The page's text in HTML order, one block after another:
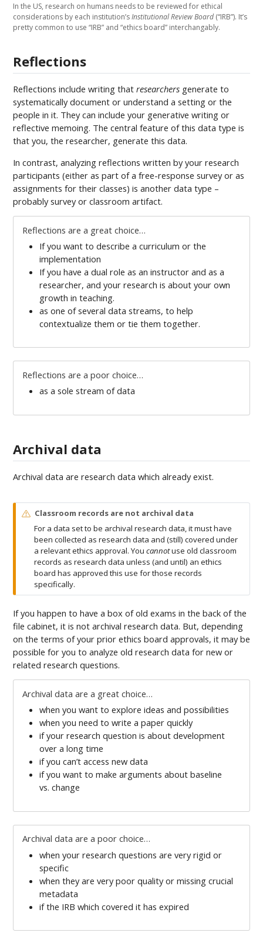
In the US, research on humans needs to be reviewed for ethical
considerations by each institution’sInstitutional Review Board (“IRB”). It’s
pretty common to use “IRB” and “ethics board” interchangably.
Reflections
Reflections include writing that researchers generate to
systematically document or understand a setting or the
people in it. They can include your generative writing or
reflective memoing. The central feature of this data type is
that you, the researcher, generate this data.
In contrast, analyzing reflections written by your research
participants (either as part of a free-response survey or as
assignments for their classes) is another data type –
probably survey or classroom artifact.
Reflections are a great choice…
If you want to describe a curriculum or the
implementation
If you have a dual role as an instructor and as a
researcher, and your research is about your own
growth in teaching.
as one of several data streams, to help
contextualize them or tie them together.
Reflections are a poor choice…
as a sole stream of data
Archival data
Archival data are research data which already exist.
W
a
r
n
i
n
g
Classroom records are not archival data
For a data set to be archival research data, it must have
been collected as research data and (still) covered under
a relevant ethics approval. Youcannotuse old classroom
records as research data unless (and until) an ethics
board has approved this use for those records
specifically.
If you happen to have a box of old exams in the back of the
file cabinet, it is not archival research data. But, depending
on the terms of your prior ethics board approvals, it may be
possible for you to analyze old research data for new or
related research questions.
Archival data are a great choice…
when you want to explore ideas and possibilities
when you need to write a paper quickly
if your research question is about development
over a long time
if you can’t access new data
if you want to make arguments about baseline
vs. change
Archival data are a poor choice…
when your research questions are very rigid or
specific
when they are very poor quality or missing crucial
metadata
if the IRB which covered it has expired